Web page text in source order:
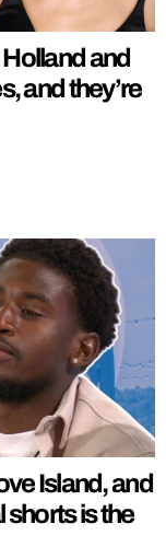
and
and they’re
Island, and
shorts is the